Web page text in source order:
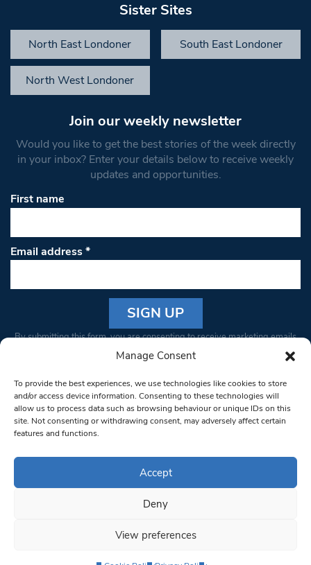
Manage Consent
To provide the best experiences, we use technologies like cookies to store
and/or access device information. Consenting to these technologies will
allow us to process data such as browsing behaviour or unique IDs on this
site. Not consenting or withdrawing consent, may adversely affect certain
features and functions.
Accept
Deny
View preferences
Sister Sites
North East Londoner South East Londoner
North West Londoner
Join our weekly newsletter
Would you like to get the best stories of the week directly
in your inbox? Enter your details below to receive weekly
updates and opportunities.
First name
Email address*
Constant
Please
leave
this field
blank.
By submitting this form, you are consenting to receive marketing emails
from: South West Londoner. You can revoke your consent to receive
bottom of every email.Emails are serviced by Constant Contact
© 1997-2026 South West Londoner.
Privacy Policy
Terms & Conditions